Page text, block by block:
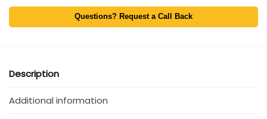
Questions? Request a Call Back
Description
Additional information